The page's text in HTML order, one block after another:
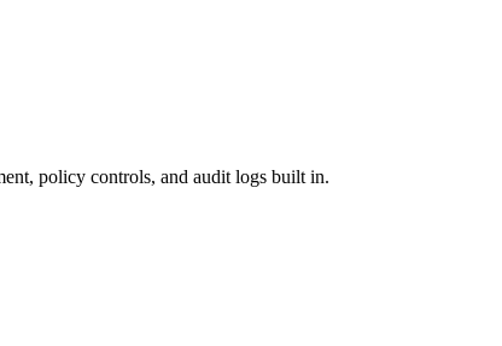
policy controls, and audit logs built in.